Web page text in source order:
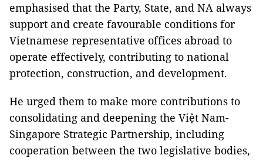
emphasised that the Party, State, and NA always
support and create favourable conditions for
Vietnamese representative offices abroad to
operate effectively, contributing to national
protection, construction, and development.
He urged them to make more contributions to
consolidating and deepening the Việt Nam-
Singapore Strategic Partnership, including
cooperation between the two legislative bodies,